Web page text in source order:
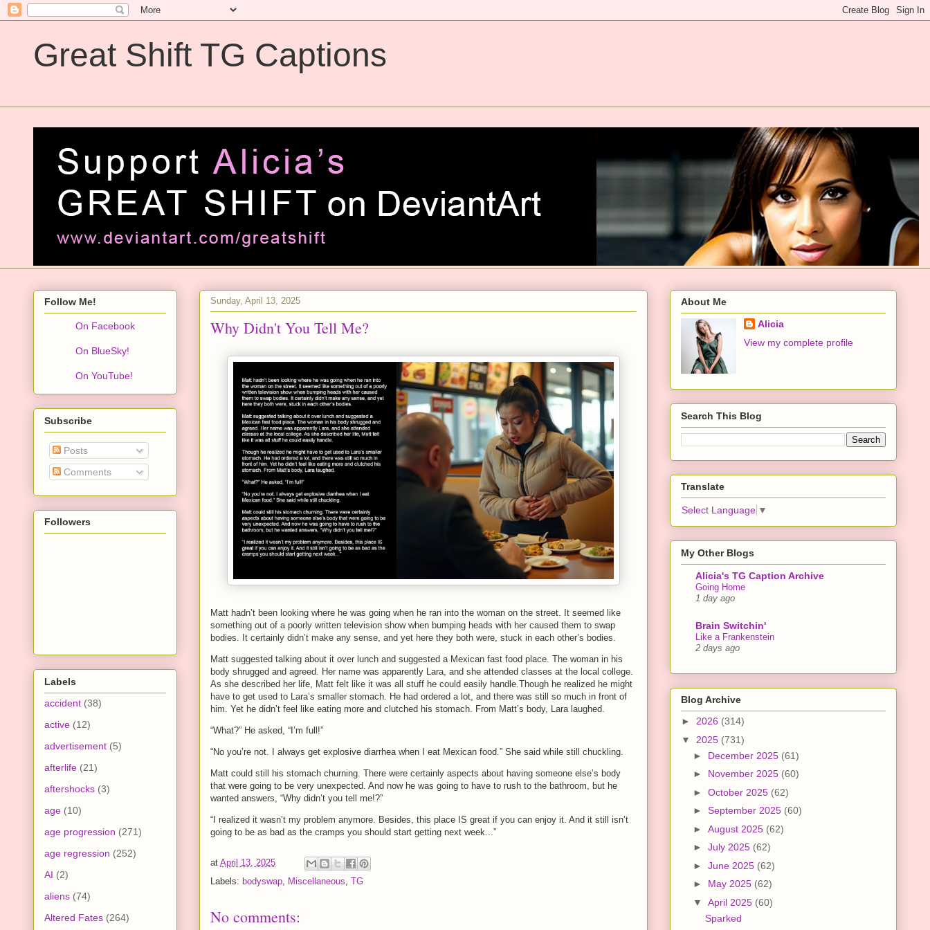
Great Shift TG Captions
Sunday, April 13, 2025
Why Didn't You Tell Me?
Matt hadn’t been looking where he was going when he ran into the woman on the street. It seemed like
something out of a poorly written television show when bumping heads with her caused them to swap
bodies. It certainly didn’t make any sense, and yet here they both were, stuck in each other’s bodies.
Matt suggested talking about it over lunch and suggested a Mexican fast food place. The woman in his
body shrugged and agreed. Her name was apparently Lara, and she attended classes at the local college.
As she described her life, Matt felt like it was all stuff he could easily handle.Though he realized he might
have to get used to Lara’s smaller stomach. He had ordered a lot, and there was still so much in front of
him. Yet he didn’t feel like eating more and clutched his stomach. From Matt’s body, Lara laughed.
“What?” He asked, “I’m full!”
“No you’re not. I always get explosive diarrhea when I eat Mexican food.” She said while still chuckling.
Matt could still his stomach churning. There were certainly aspects about having someone else’s body
that were going to be very unexpected. And now he was going to have to rush to the bathroom, but he
wanted answers, “Why didn’t you tell me!?”
“I realized it wasn’t my problem anymore. Besides, this place IS great if you can enjoy it. And it still isn’t
going to be as bad as the cramps you should start getting next week...”
at April 13, 2025
Labels: bodyswap, Miscellaneous, TG
No comments:
Follow Me!
On Facebook
On BlueSky!
On YouTube!
Subscribe
Posts
Comments
Followers
Labels
accident (38)
active (12)
advertisement (5)
afterlife (21)
aftershocks (3)
age (10)
age progression (271)
age regression (252)
AI (2)
aliens (74)
Altered Fates (264)
About Me
Alicia
View my complete profile
Search This Blog
Translate
Select Language ▼
My Other Blogs
Alicia's TG Caption Archive
Going Home
1 day ago
Brain Switchin'
Like a Frankenstein
2 days ago
Blog Archive
► 2026 (314)
▼ 2025 (731)
► December 2025 (61)
► November 2025 (60)
► October 2025 (62)
► September 2025 (60)
► August 2025 (62)
► July 2025 (62)
► June 2025 (62)
► May 2025 (62)
▼ April 2025 (60)
Sparked